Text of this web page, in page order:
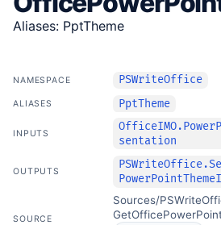
Aliases: PptTheme
NAMESPACE PSWriteOffice
ALIASES PptTheme
INPUTS
sentation
OUTPUTS
SOURCE
Sources/